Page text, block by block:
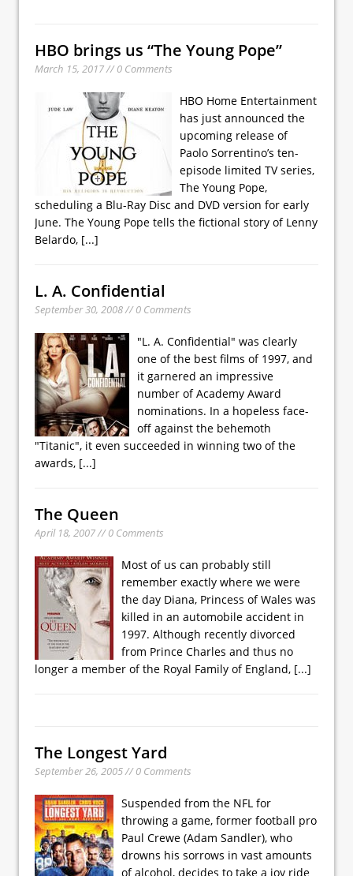
HBO brings us “The Young Pope”
March 15, 2017 // 0 Comments
HBO Home Entertainment
has just announced the
upcoming release of
Paolo Sorrentino’s ten-
episode limited TV series,
The Young Pope,
scheduling a Blu-Ray Disc and DVD version for early
June. The Young Pope tells the fictional story of Lenny
Belardo, [...]
L. A. Confidential
September 30, 2008 // 0 Comments
"L. A. Confidential" was clearly
one of the best films of 1997, and
it garnered an impressive
number of Academy Award
nominations. In a hopeless face-
off against the behemoth
"Titanic", it even succeeded in winning two of the
awards, [...]
The Queen
April 18, 2007 // 0 Comments
Most of us can probably still
remember exactly where we were
the day Diana, Princess of Wales was
killed in an automobile accident in
1997. Although recently divorced
from Prince Charles and thus no
longer a member of the Royal Family of England, [...]
The Longest Yard
September 26, 2005 // 0 Comments
Suspended from the NFL for
throwing a game, former football pro
Paul Crewe (Adam Sandler), who
drowns his sorrows in vast amounts
of alcohol, decides to take a joy ride